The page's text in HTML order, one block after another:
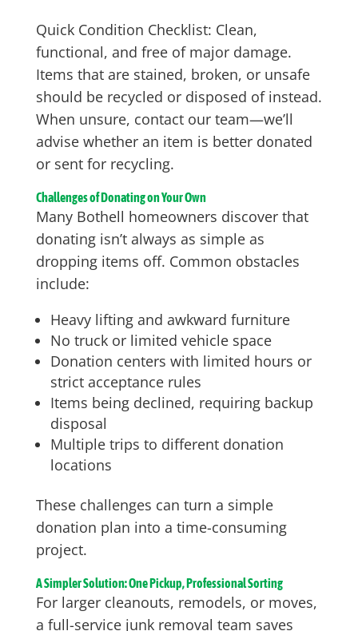
Quick Condition Checklist: Clean,
functional, and free of major damage.
Items that are stained, broken, or unsafe
should be recycled or disposed of instead.
When unsure, contact our team—we’ll
advise whether an item is better donated
or sent for recycling.
Challenges of Donating on Your Own
Many Bothell homeowners discover that
donating isn’t always as simple as
dropping items off. Common obstacles
include:
Heavy lifting and awkward furniture
No truck or limited vehicle space
Donation centers with limited hours or
strict acceptance rules
Items being declined, requiring backup
disposal
Multiple trips to different donation
locations
These challenges can turn a simple
donation plan into a time-consuming
project.
A Simpler Solution: One Pickup, Professional Sorting
For larger cleanouts, remodels, or moves,
a full-service junk removal team saves